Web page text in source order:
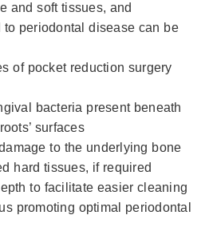
and soft tissues, and
periodontal disease can be
of pocket reduction surgery
bacteria present beneath
surfaces
to the underlying bone
hard tissues, if required
to facilitate easier cleaning
promoting optimal periodontal